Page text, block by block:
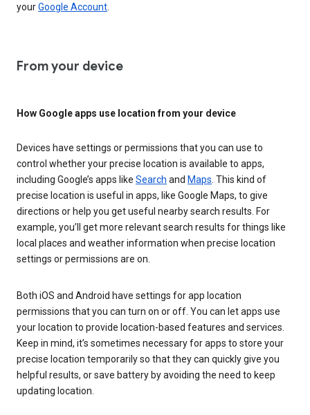
yourGoogle Account
From your device
How Google apps use location from your device
Devices have settings or permissions that you can use to
control whether your precise location is available to apps,
including Google’s apps like Search and Maps. This kind of
precise location is useful in apps, like Google Maps, to give
directions or help you get useful nearby search results. For
example, you’ll get more relevant search results for things like
local places and weather information when precise location
settings or permissions are on.
Both iOS and Android have settings for app location
permissions that you can turn on or off. You can let apps use
your location to provide location-based features and services.
Keep in mind, it’s sometimes necessary for apps to store your
precise location temporarily so that they can quickly give you
helpful results, or save battery by avoiding the need to keep
updating location.